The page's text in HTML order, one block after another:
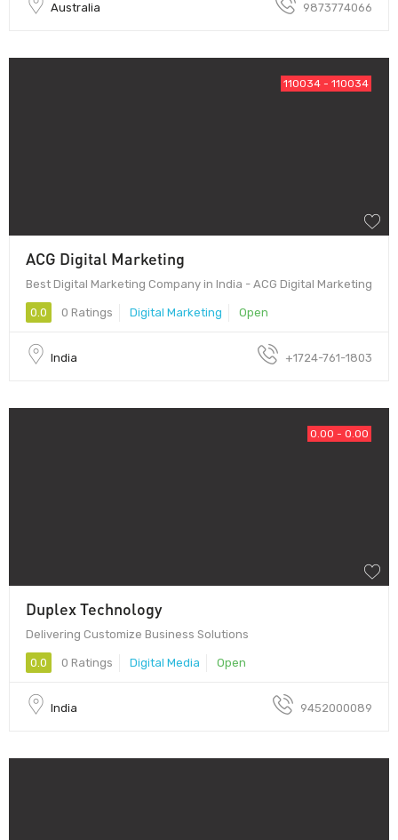
Australia 9873774066
110034 - 110034
ACG Digital Marketing
Best Digital Marketing Company in India - ACG Digital Marketing
0.0 0 Ratings Digital Marketing Open
India +1724-761-1803
0.00 - 0.00
Duplex Technology
Delivering Customize Business Solutions
0.0 0 Ratings Digital Media Open
India 9452000089